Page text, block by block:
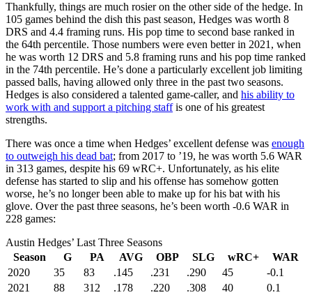
Thankfully, things are much rosier on the other side of the hedge. In
105 games behind the dish this past season, Hedges was worth 8
DRS and 4.4 framing runs. His pop time to second base ranked in
the 64th percentile. Those numbers were even better in 2021, when
he was worth 12 DRS and 5.8 framing runs and his pop time ranked
in the 74th percentile. He’s done a particularly excellent job limiting
passed balls, having allowed only three in the past two seasons.
Hedges is also considered a talented game-caller, and his ability to
work with and support a pitching staffis one of his greatest
strengths.
There was once a time when Hedges’ excellent defense was enough
to outweigh his dead bat; from 2017 to ’19, he was worth 5.6 WAR
in 313 games, despite his 69 wRC+. Unfortunately, as his elite
defense has started to slip and his offense has somehow gotten
worse, he’s no longer been able to make up for his bat with his
glove. Over the past three seasons, he’s been worth -0.6 WAR in
228 games:
Austin Hedges’ Last Three Seasons
Season
G PA AVG OBP SLG wRC+
WAR
2020
35 83 .145 .231 .290 45
-0.1
2021
88 312 .178 .220 .308 40
0.1